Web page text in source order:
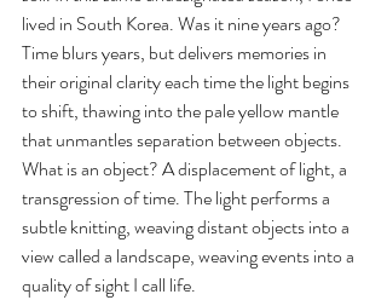
lived in South Korea. Was it nine years ago?
Time blurs years, but delivers memories in
their original clarity each time the light begins
to shift, thawing into the pale yellow mantle
that unmantles separation between objects.
What is an object? A displacement of light, a
transgression of time. The light performs a
subtle knitting, weaving distant objects into a
view called a landscape, weaving events into a
quality of sight I call life.